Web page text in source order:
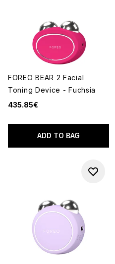
FOREO BEAR 2 Facial
Toning Device - Fuchsia
435.85€
ADD TO BAG